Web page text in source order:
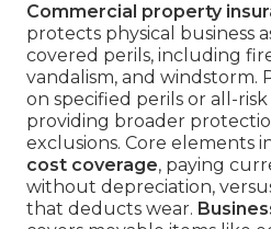
Commercial property
protects physical business
covered perils, including
vandalism, and windstorm.
on specified perils or all-
providing broader
exclusions. Core elements
cost coverage, paying
without depreciation,
that deducts wear.